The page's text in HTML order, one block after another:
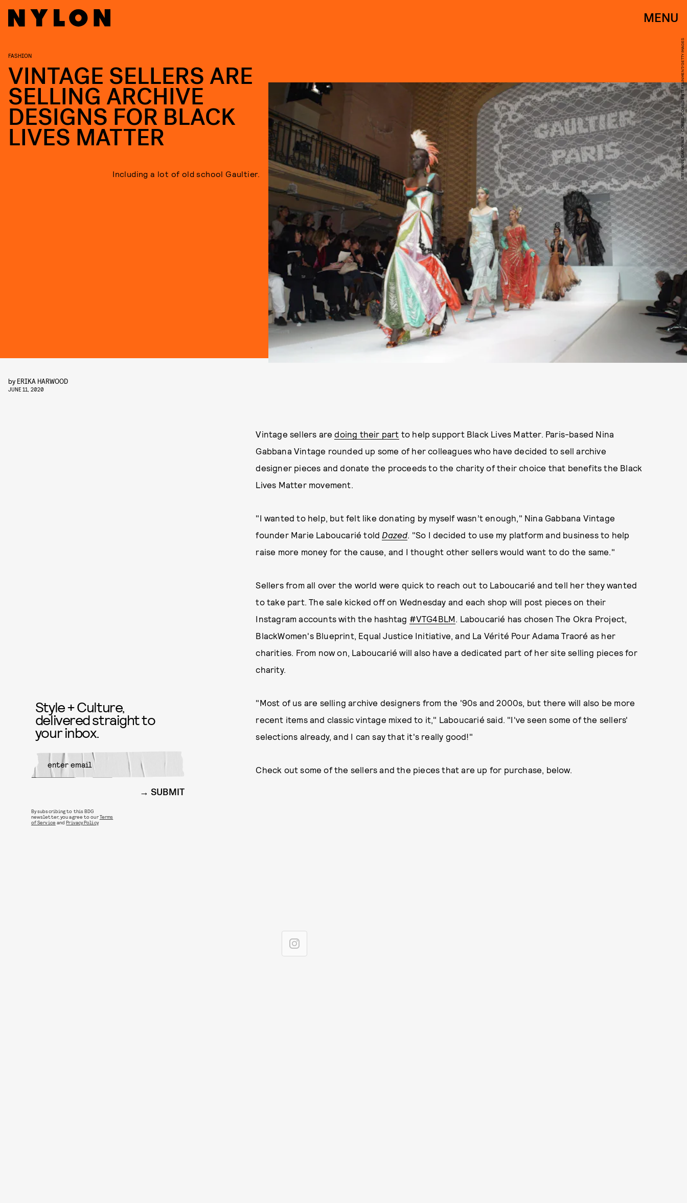
MENU
STEPHANE CARDINALE - CORBIS/CORBIS ENTERTAINMENT/GETTY IMAGES
FASHION
VINTAGE SELLERS ARE
SELLING ARCHIVE
DESIGNS FOR BLACK
LIVES MATTER
Including a lot of old school Gaultier.
by ERIKA HARWOOD
JUNE 11, 2020
Vintage sellers aredoing their part to help support Black Lives Matter. Paris-based Nina
Gabbana Vintage rounded up some of her colleagues who have decided to sell archive
designer pieces and donate the proceeds to the charity of their choice that benefits the Black
Lives Matter movement.
"I wanted to help, but felt like donating by myself wasn’t enough," Nina Gabbana Vintage
founder Marie Laboucarié told Dazed. "So I decided to use my platform and business to help
raise more money for the cause, and I thought other sellers would want to do the same."
Sellers from all over the world were quick to reach out to Laboucarié and tell her they wanted
to take part. The sale kicked off on Wednesday and each shop will post pieces on their
Instagram accounts with the hashtag #VTG4BLM. Laboucarié has chosen The Okra Project,
BlackWomen's Blueprint, Equal Justice Initiative, and La Vérité Pour Adama Traoré as her
charities. From now on, Laboucarié will also have a dedicated part of her site selling pieces for
charity.
"Most of us are selling archive designers from the '90s and 2000s, but there will also be more
recent items and classic vintage mixed to it," Laboucarié said. "I've seen some of the sellers'
selections already, and I can say that it's really good!"
Check out some of the sellers and the pieces that are up for purchase, below.
Style + Culture,
delivered straight to
your inbox.
SUBMIT
By subscribing to this BDG
newsletter, you agree to ourTerms
of Service andPrivacy Policy